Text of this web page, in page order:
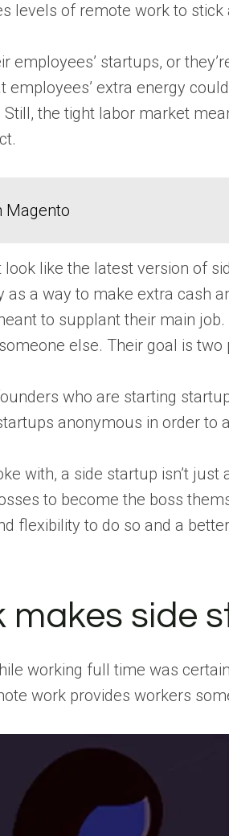
levels of remote work to
employees’ startups, or
employees’ extra energy
the tight labor market
Magento
like the latest version of
as a way to make extra cash
to supplant their main
else. Their goal is
who are starting
anonymous in order to
with, a side startup isn’t
to become the boss
flexibility to do so and a
makes side
working full time was
work provides workers